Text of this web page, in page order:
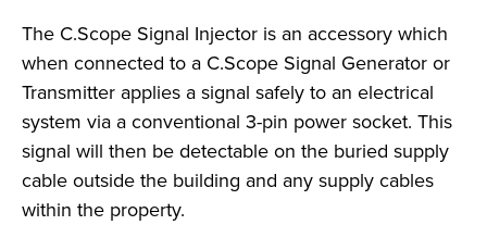
The C.Scope Signal Injector is an accessory which
when connected to a C.Scope Signal Generator or
Transmitter applies a signal safely to an electrical
system via a conventional 3-pin power socket. This
signal will then be detectable on the buried supply
cable outside the building and any supply cables
within the property.